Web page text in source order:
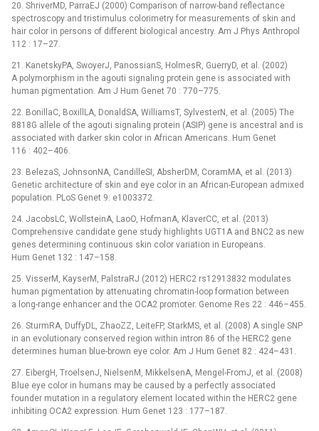
20. ShriverMD, ParraEJ (2000) Comparison of narrow-band reflectance
spectroscopy and tristimulus colorimetry for measurements of skin and
hair color in persons of different biological ancestry. Am J Phys Anthropol
112 : 17–27.
21. KanetskyPA, SwoyerJ, PanossianS, HolmesR, GuerryD, et al. (2002)
A polymorphism in the agouti signaling protein gene is associated with
human pigmentation. Am J Hum Genet 70 : 770–775.
22. BonillaC, BoxillLA, DonaldSA, WilliamsT, SylvesterN, et al. (2005) The
8818G allele of the agouti signaling protein (ASIP) gene is ancestral and is
associated with darker skin color in African Americans. Hum Genet
116 : 402–406.
23. BelezaS, JohnsonNA, CandilleSI, AbsherDM, CoramMA, et al. (2013)
Genetic architecture of skin and eye color in an African-European admixed
population. PLoS Genet 9: e1003372.
24. JacobsLC, WollsteinA, LaoO, HofmanA, KlaverCC, et al. (2013)
Comprehensive candidate gene study highlights UGT1A and BNC2 as new
genes determining continuous skin color variation in Europeans.
Hum Genet 132 : 147–158.
25. VisserM, KayserM, PalstraRJ (2012) HERC2 rs12913832 modulates
human pigmentation by attenuating chromatin-loop formation between
a long-range enhancer and the OCA2 promoter. Genome Res 22 : 446–455.
26. SturmRA, DuffyDL, ZhaoZZ, LeiteFP, StarkMS, et al. (2008) A single SNP
in an evolutionary conserved region within intron 86 of the HERC2 gene
determines human blue-brown eye color. Am J Hum Genet 82 : 424–431.
27. EibergH, TroelsenJ, NielsenM, MikkelsenA, Mengel-FromJ, et al. (2008)
Blue eye color in humans may be caused by a perfectly associated
founder mutation in a regulatory element located within the HERC2 gene
inhibiting OCA2 expression. Hum Genet 123 : 177–187.